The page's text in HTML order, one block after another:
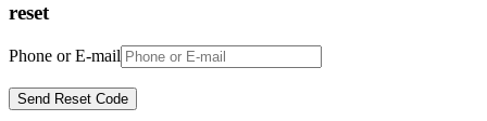
reset
Phone or E-mail